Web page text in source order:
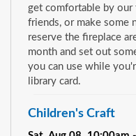
get comfortable by
friends, or make some
reserve the fireplace
month and set out
you can use while
library card.
Children's Craft